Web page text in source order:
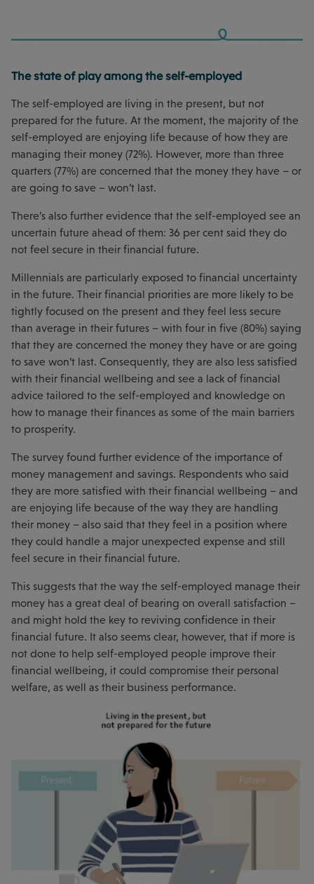
The state of play among the self-employed
The self-employed are living in the present, but not
prepared for the future. At the moment, the majority of the
self-employed are enjoying life because of how they are
managing their money (72%). However, more than three
quarters (77%) are concerned that the money they have – or
are going to save – won’t last.
There’s also further evidence that the self-employed see an
uncertain future ahead of them: 36 per cent said they do
not feel secure in their financial future.
Millennials are particularly exposed to financial uncertainty
in the future. Their financial priorities are more likely to be
tightly focused on the present and they feel less secure
than average in their futures – with four in five (80%) saying
that they are concerned the money they have or are going
to save won’t last. Consequently, they are also less satisfied
with their financial wellbeing and see a lack of financial
advice tailored to the self-employed and knowledge on
how to manage their finances as some of the main barriers
to prosperity.
The survey found further evidence of the importance of
money management and savings. Respondents who said
they are more satisfied with their financial wellbeing – and
are enjoying life because of the way they are handling
their money – also said that they feel in a position where
they could handle a major unexpected expense and still
feel secure in their financial future.
This suggests that the way the self-employed manage their
money has a great deal of bearing on overall satisfaction –
and might hold the key to reviving confidence in their
financial future. It also seems clear, however, that if more is
not done to help self-employed people improve their
financial wellbeing, it could compromise their personal
welfare, as well as their business performance.